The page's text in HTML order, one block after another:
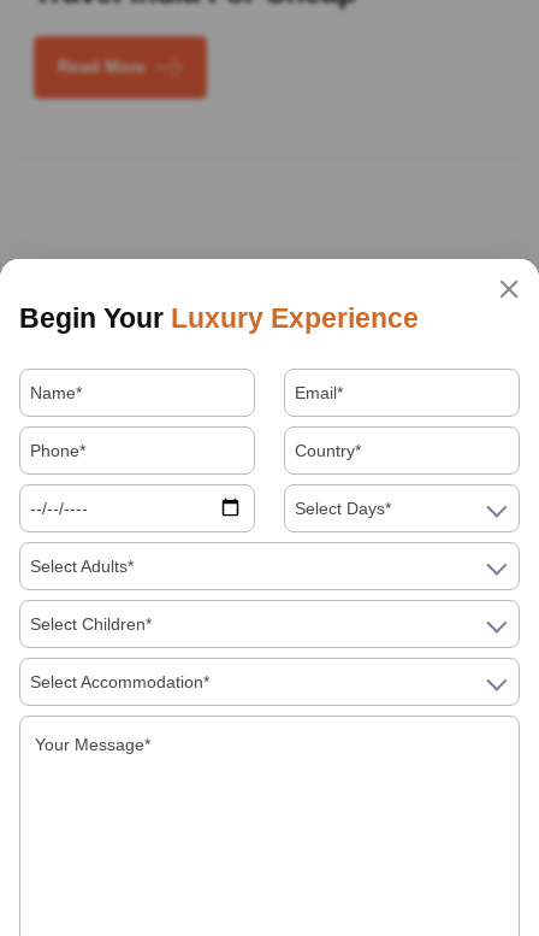
Read More
About Us
Begin Your Luxury Experience
Select Days*
Select Adults*
Select Children*
Select Accommodation*